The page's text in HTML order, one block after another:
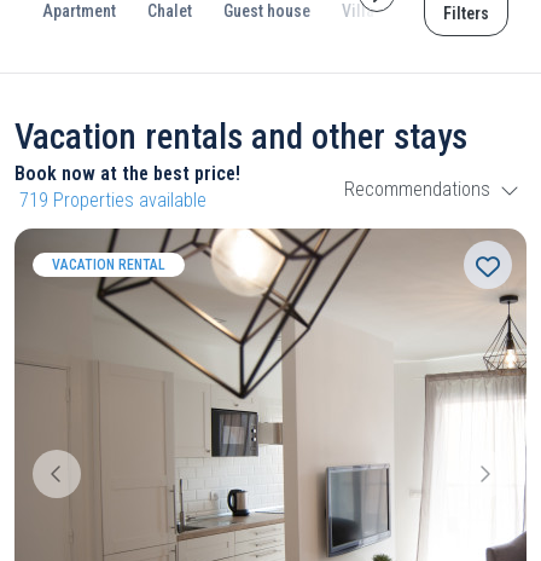
Apartment Chalet Guest house Villa CottageFilters
Vacation rentals and other stays
Book now at the best price!
719 Properties available Recommendations
VACATION RENTAL